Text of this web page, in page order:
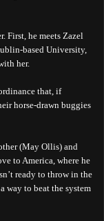
First, he meets Zazel
based University,
her.
that, if
horse-drawn buggies
(May Ollis) and
to America, where he
ready to throw in the
way to beat the system